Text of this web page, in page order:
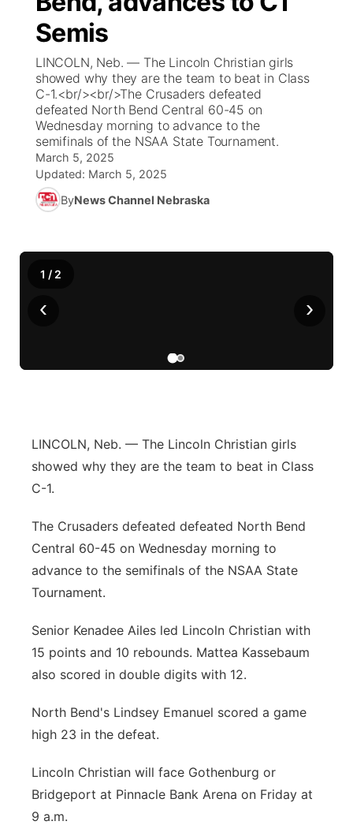
Ag & Outdoor
News Team
Weather Cameras
NCN Top Plays
Coach Interviews
Rankings
NCN Sports
Husker Sports
Sports Staff
94Rock Line Up
High School Sports Schedule
Contest Rules
On Air Team
Green Light Great Night
US92 $1,000 Minute
Community Calendar
Contest Rules
On Air Team
Watch Live
TV Program Guide
Promos
Future of Nebraska
Community Hero
Stretch Across Nebraska
Community
Help Wanted
Calendar
Community Features
About
Channel Finder
Flood Communications
Region: Platte Valley ▼
Northeast
River Country
Southeast
Semis
LINCOLN, Neb. — The Lincoln Christian girls
showed why they are the team to beat in Class
C-1.<br/><br/>The Crusaders defeated
defeated North Bend Central 60-45 on
Wednesday morning to advance to the
semifinals of the NSAA State Tournament.
March 5, 2025
Updated: March 5, 2025
ByNews Channel Nebraska
‹ ›
1 / 2
LINCOLN, Neb. — The Lincoln Christian girls
showed why they are the team to beat in Class
C-1.
The Crusaders defeated defeated North Bend
Central 60-45 on Wednesday morning to
advance to the semifinals of the NSAA State
Tournament.
Senior Kenadee Ailes led Lincoln Christian with
15 points and 10 rebounds. Mattea Kassebaum
also scored in double digits with 12.
North Bend's Lindsey Emanuel scored a game
high 23 in the defeat.
Lincoln Christian will face Gothenburg or
Bridgeport at Pinnacle Bank Arena on Friday at
9 a.m.